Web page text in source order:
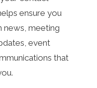
ensure you
news, meeting
event
that